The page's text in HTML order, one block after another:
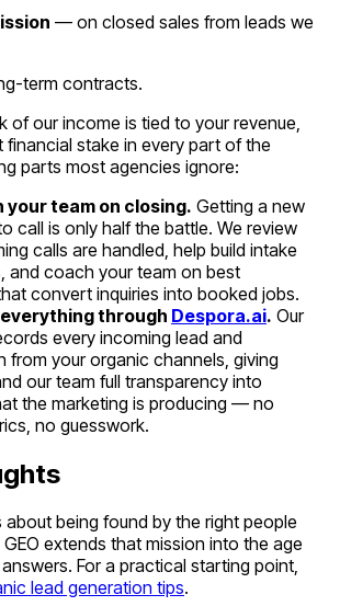
— on closed sales from leads we
term contracts.
of our income is tied to your revenue,
financial stake in every part of the
parts most agencies ignore:
your team on closing. Getting a new
call is only half the battle. We review
calls are handled, help build intake
and coach your team on best
convert inquiries into booked jobs.
through Despora.ai. Our
every incoming lead and
from your organic channels, giving
our team full transparency into
the marketing is producing — no
no guesswork.
about being found by the right people
extends that mission into the age
For a practical starting point,
lead generation tips.